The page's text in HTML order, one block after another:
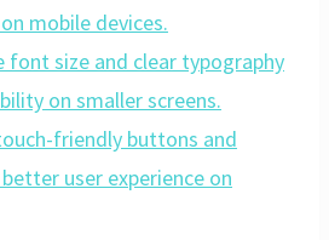
mobile devices.
font size and clear typography
on smaller screens.
friendly buttons and
user experience on